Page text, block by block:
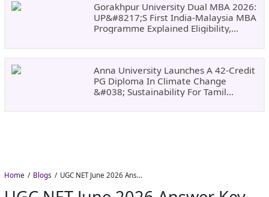
Gorakhpur University Dual MBA 2026:
UP&#8217;s First India-Malaysia MBA
Programme Explained Eligibility,
Anna University Launches A 42-Credit
PG Diploma In Climate Change
&#038; Sustainability For Tamil
Home Blogs UGC NET June 2026 Answer Key Delayed: NTA Yet to Announce Official Release Date